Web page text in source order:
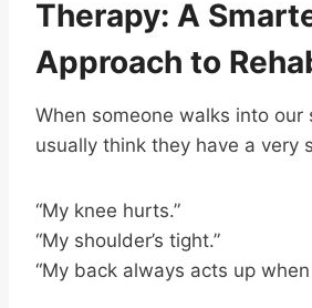
Therapy: A
Approach to
When someone walks into our
usually think they have a very
“My knee hurts.”
“My shoulder’s tight.”
“My back always acts up when